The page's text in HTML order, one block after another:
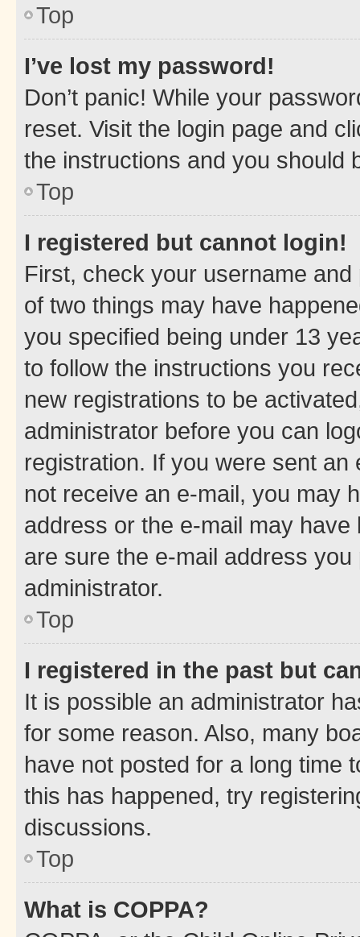
Top
I’ve lost my password!
Don’t panic! While your
reset. Visit the login page and
the instructions and you should
Top
I registered but cannot login!
First, check your username
of two things may have
you specified being under 13
to follow the instructions you
new registrations to be
administrator before you can
registration. If you were sent
not receive an e-mail, you may
address or the e-mail may
are sure the e-mail address
administrator.
Top
I registered in the past but
It is possible an administrator
for some reason. Also, many
have not posted for a long time
this has happened, try
discussions.
Top
What is COPPA?